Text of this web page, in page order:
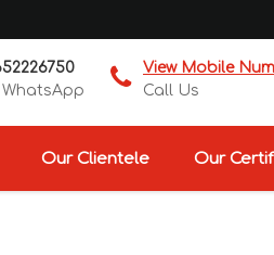
View Mobile
Call Us
Our Clientele Our